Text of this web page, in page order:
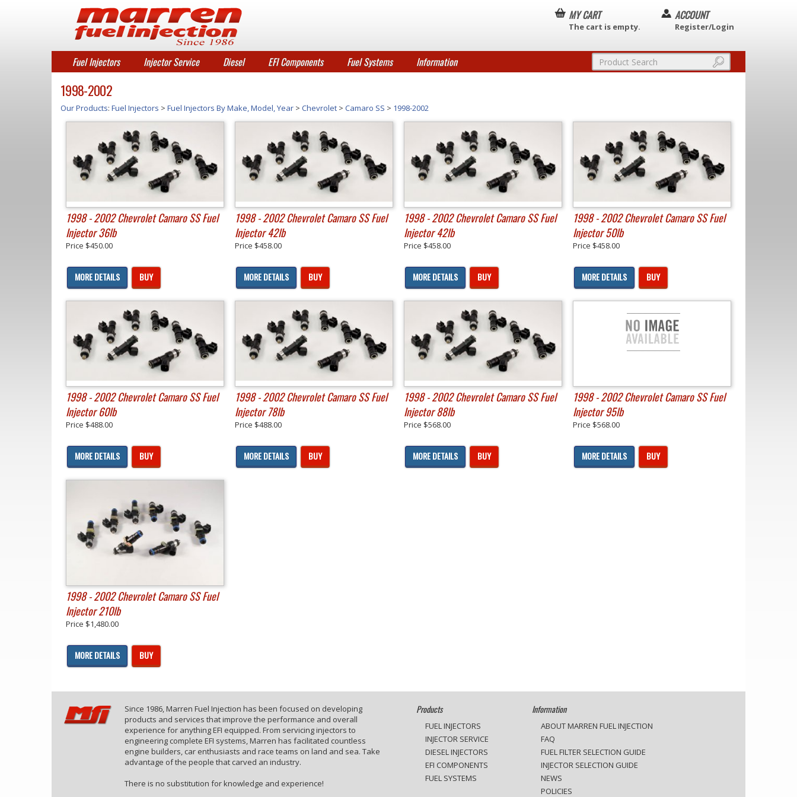
MY CART
The cart is empty.
ACCOUNT
Register/Login
Fuel Injectors Injector Service Diesel EFI Components Fuel Systems Information
1998-2002
Our Products: Fuel Injectors > Fuel Injectors By Make, Model, Year > Chevrolet > Camaro SS > 1998-2002
1998 - 2002 Chevrolet Camaro SS Fuel
Injector 36lb
Price $450.00
MORE DETAILS BUY
1998 - 2002 Chevrolet Camaro SS Fuel
Injector 42lb
Price $458.00
MORE DETAILS BUY
1998 - 2002 Chevrolet Camaro SS Fuel
Injector 42lb
Price $458.00
MORE DETAILS BUY
1998 - 2002 Chevrolet Camaro SS Fuel
Injector 50lb
Price $458.00
MORE DETAILS BUY
1998 - 2002 Chevrolet Camaro SS Fuel
Injector 60lb
Price $488.00
MORE DETAILS BUY
1998 - 2002 Chevrolet Camaro SS Fuel
Injector 78lb
Price $488.00
MORE DETAILS BUY
1998 - 2002 Chevrolet Camaro SS Fuel
Injector 88lb
Price $568.00
MORE DETAILS BUY
1998 - 2002 Chevrolet Camaro SS Fuel
Injector 95lb
Price $568.00
MORE DETAILS BUY
1998 - 2002 Chevrolet Camaro SS Fuel
Injector 210lb
Price $1,480.00
MORE DETAILS BUY
Since 1986, Marren Fuel Injection has been focused on developing
products and services that improve the performance and overall
experience for anything EFI equipped. From servicing injectors to
engineering complete EFI systems, Marren has facilitated countless
engine builders, car enthusiasts and race teams on land and sea. Take
advantage of the people that carved an industry.
There is no substitution for knowledge and experience!
Products
FUEL INJECTORS
INJECTOR SERVICE
DIESEL INJECTORS
EFI COMPONENTS
FUEL SYSTEMS
Information
ABOUT MARREN FUEL INJECTION
FAQ
FUEL FILTER SELECTION GUIDE
INJECTOR SELECTION GUIDE
NEWS
POLICIES